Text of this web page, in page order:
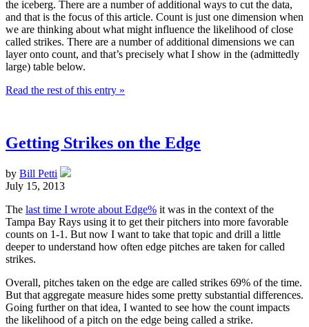
the iceberg. There are a number of additional ways to cut the data,
and that is the focus of this article. Count is just one dimension when
we are thinking about what might influence the likelihood of close
called strikes. There are a number of additional dimensions we can
layer onto count, and that’s precisely what I show in the (admittedly
large) table below.
Read the rest of this entry »
Getting Strikes on the Edge
by Bill Petti
July 15, 2013
The last time I wrote about Edge% it was in the context of the
Tampa Bay Rays using it to get their pitchers into more favorable
counts on 1-1. But now I want to take that topic and drill a little
deeper to understand how often edge pitches are taken for called
strikes.
Overall, pitches taken on the edge are called strikes 69% of the time.
But that aggregate measure hides some pretty substantial differences.
Going further on that idea, I wanted to see how the count impacts
the likelihood of a pitch on the edge being called a strike.